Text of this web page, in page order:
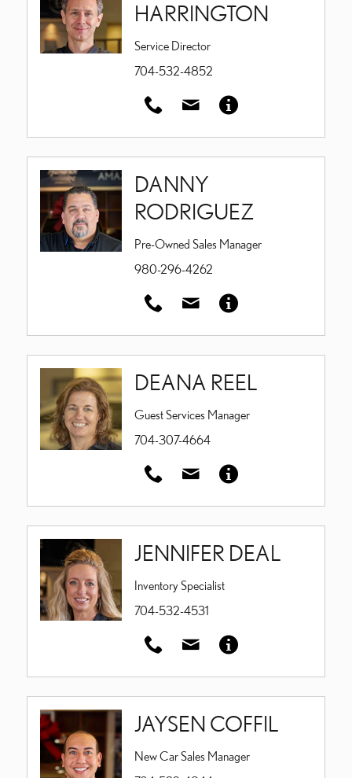
HARRINGTON
Service Director
704-532-4852
DANNY
RODRIGUEZ
Pre-Owned Sales Manager
980-296-4262
DEANA REEL
Guest Services Manager
704-307-4664
JENNIFER DEAL
Inventory Specialist
704-532-4531
JAYSEN COFFIL
New Car Sales Manager